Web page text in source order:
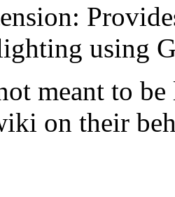
using
meant to
on their